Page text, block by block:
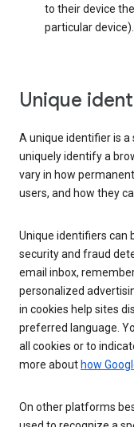
to their device
particular device).
Unique
A unique identifier is
uniquely identify a
vary in how
users, and how they
Unique identifiers can
security and fraud
email inbox,
personalized
in cookies help sites
preferred language.
all cookies or to
more about how
On other platforms